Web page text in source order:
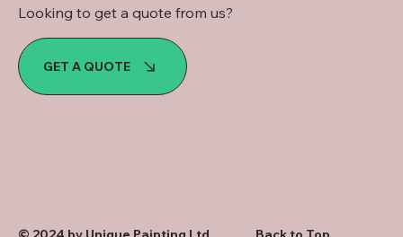
GET A QUOTE
Looking to get a quote from us?